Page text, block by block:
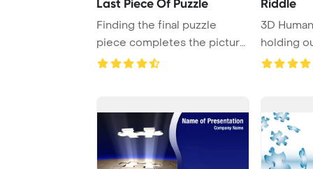
Last Piece Of Puzzle
Finding the final puzzle
piece completes the picture,
bringing ev ...
Riddle
3D
holding